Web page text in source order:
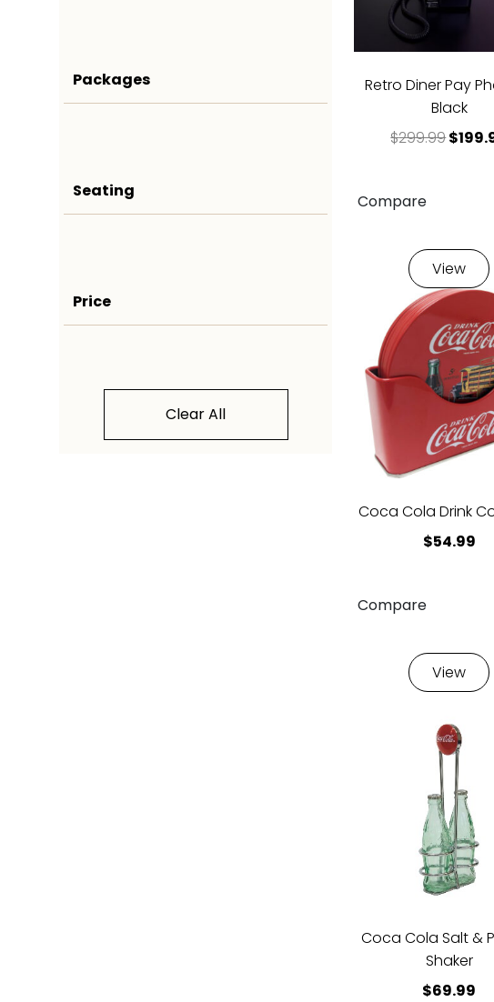
Packages
Seating
Price
Clear All
Retro Diner Pay
Black
$299.99$
Compare
View
Coca Cola Drink
$54.99
Compare
View
Coca Cola Salt &
Shaker
$69.99